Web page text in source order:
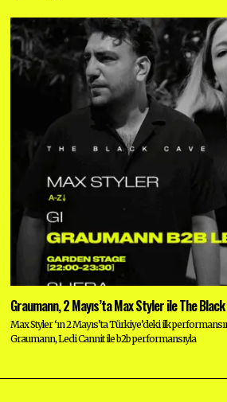
Graumann, 2 Mayıs’ta Max Styler ile The
Max Styler ‘ın 2 Mayıs’ta Türkiye’deki ilk
Graumann, Ledi Cannit ile b2b performansıyla